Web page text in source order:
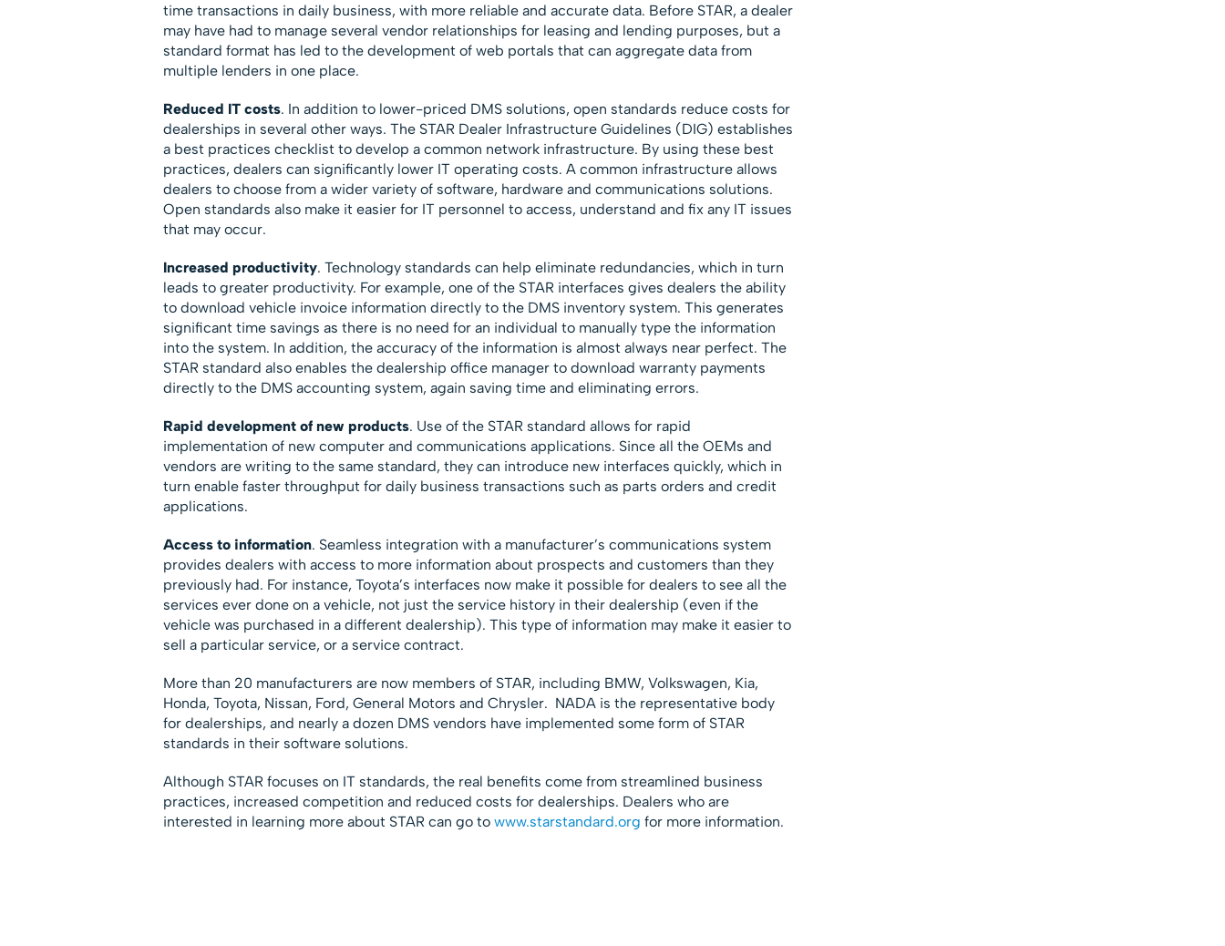
time transactions in daily business, with more reliable and accurate data. Before STAR, a dealer
may have had to manage several vendor relationships for leasing and lending purposes, but a
standard format has led to the development of web portals that can aggregate data from
multiple lenders in one place.
Reduced IT costs. In addition to lower-priced DMS solutions, open standards reduce costs for
dealerships in several other ways. The STAR Dealer Infrastructure Guidelines (DIG) establishes
a best practices checklist to develop a common network infrastructure. By using these best
practices, dealers can significantly lower IT operating costs. A common infrastructure allows
dealers to choose from a wider variety of software, hardware and communications solutions.
Open standards also make it easier for IT personnel to access, understand and fix any IT issues
that may occur.
Increased productivity. Technology standards can help eliminate redundancies, which in turn
leads to greater productivity. For example, one of the STAR interfaces gives dealers the ability
to download vehicle invoice information directly to the DMS inventory system. This generates
significant time savings as there is no need for an individual to manually type the information
into the system. In addition, the accuracy of the information is almost always near perfect. The
STAR standard also enables the dealership office manager to download warranty payments
directly to the DMS accounting system, again saving time and eliminating errors.
Rapid development of new products. Use of the STAR standard allows for rapid
implementation of new computer and communications applications. Since all the OEMs and
vendors are writing to the same standard, they can introduce new interfaces quickly, which in
turn enable faster throughput for daily business transactions such as parts orders and credit
applications.
Access to information. Seamless integration with a manufacturer’s communications system
provides dealers with access to more information about prospects and customers than they
previously had. For instance, Toyota’s interfaces now make it possible for dealers to see all the
services ever done on a vehicle, not just the service history in their dealership (even if the
vehicle was purchased in a different dealership). This type of information may make it easier to
sell a particular service, or a service contract.
More than 20 manufacturers are now members of STAR, including BMW, Volkswagen, Kia,
Honda, Toyota, Nissan, Ford, General Motors and Chrysler. NADA is the representative body
for dealerships, and nearly a dozen DMS vendors have implemented some form of STAR
standards in their software solutions.
Although STAR focuses on IT standards, the real benefits come from streamlined business
practices, increased competition and reduced costs for dealerships. Dealers who are
interested in learning more about STAR can go to www.starstandard.org for more information.